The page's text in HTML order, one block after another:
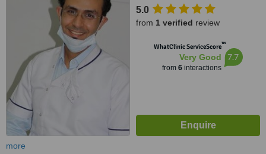
5.0
from 1 verified review
WhatClinic ServiceScore™
Very Good
from 6interactions
7.7
more